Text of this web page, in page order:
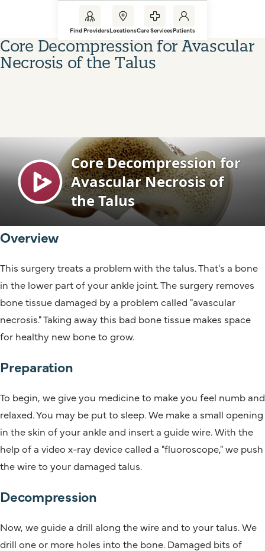
Find ProvidersLocationsCare ServicesPatients
Core Decompression for Avascular
Necrosis of the Talus
Overview
This surgery treats a problem with the talus. That's a bone
in the lower part of your ankle joint. The surgery removes
bone tissue damaged by a problem called "avascular
necrosis." Taking away this bad bone tissue makes space
for healthy new bone to grow.
Preparation
To begin, we give you medicine to make you feel numb and
relaxed. You may be put to sleep. We make a small opening
in the skin of your ankle and insert a guide wire. With the
help of a video x-ray device called a "fluoroscope," we push
the wire to your damaged talus.
Decompression
Now, we guide a drill along the wire and to your talus. We
drill one or more holes into the bone. Damaged bits of